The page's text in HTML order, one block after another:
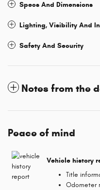
Specs And Dimensions
Lighting, Visibility And
Safety And Security
Notes from the
Peace of mind
Vehicle history
Title
Odometer